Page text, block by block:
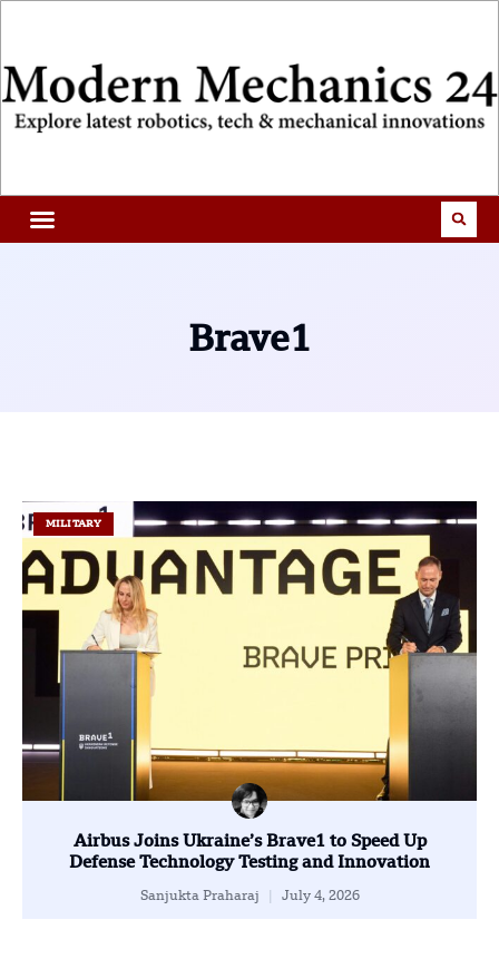
Brave1
MILITARY
Airbus Joins Ukraine’s Brave1 to Speed Up
Defense Technology Testing and Innovation
Sanjukta Praharaj July 4, 2026